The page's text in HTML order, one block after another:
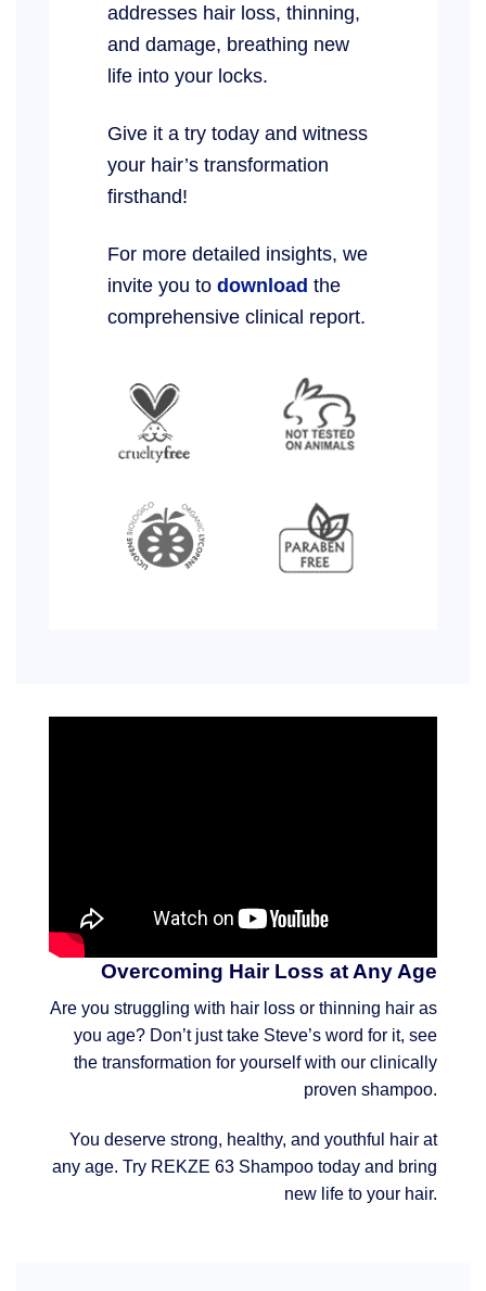
addresses hair loss, thinning,
and damage, breathing new
life into your locks.
Give it a try today and witness
your hair’s transformation
firsthand!
For more detailed insights, we
invite you to download the
comprehensive clinical report.
Overcoming Hair Loss at Any Age
Are you struggling with hair loss or thinning hair as
you age? Don’t just take Steve’s word for it, see
the transformation for yourself with our clinically
proven shampoo.
You deserve strong, healthy, and youthful hair at
any age. Try REKZE 63 Shampoo today and bring
new life to your hair.